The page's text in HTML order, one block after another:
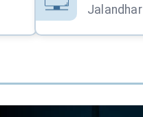
Jalandhar